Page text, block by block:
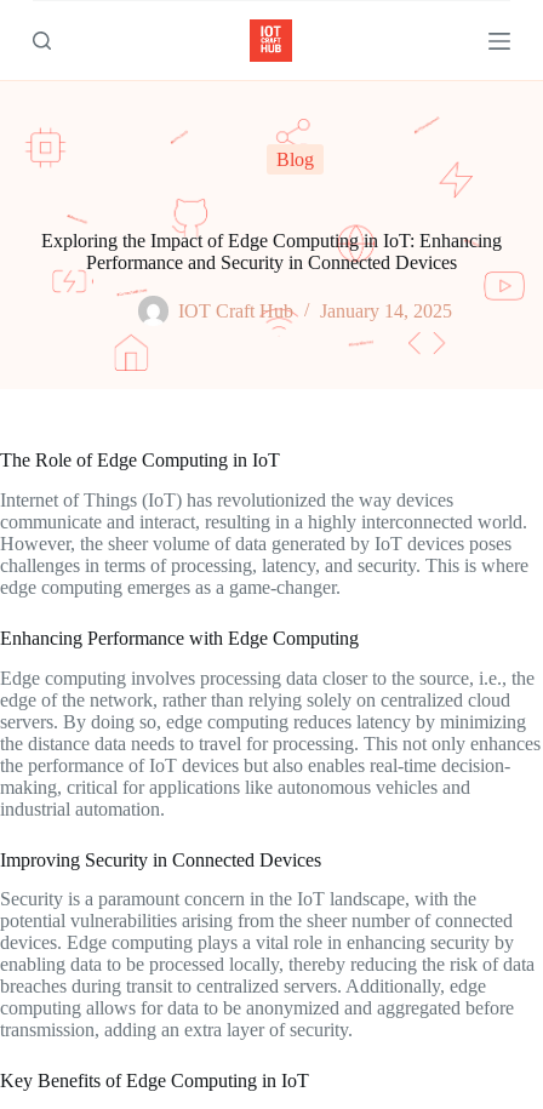
k
p
o
c
Blog
Exploring the Impact of Edge Computing in IoT: Enhancing
Performance and Security in Connected Devices
IOT Craft Hub January 14, 2025
The Role of Edge Computing in IoT
Internet of Things (IoT) has revolutionized the way devices
communicate and interact, resulting in a highly interconnected world.
However, the sheer volume of data generated by IoT devices poses
challenges in terms of processing, latency, and security. This is where
edge computing emerges as a game-changer.
Enhancing Performance with Edge Computing
Edge computing involves processing data closer to the source, i.e., the
edge of the network, rather than relying solely on centralized cloud
servers. By doing so, edge computing reduces latency by minimizing
the distance data needs to travel for processing. This not only enhances
the performance of IoT devices but also enables real-time decision-
making, critical for applications like autonomous vehicles and
industrial automation.
Improving Security in Connected Devices
Security is a paramount concern in the IoT landscape, with the
potential vulnerabilities arising from the sheer number of connected
devices. Edge computing plays a vital role in enhancing security by
enabling data to be processed locally, thereby reducing the risk of data
breaches during transit to centralized servers. Additionally, edge
computing allows for data to be anonymized and aggregated before
transmission, adding an extra layer of security.
Key Benefits of Edge Computing in IoT